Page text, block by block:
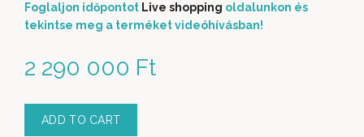
2 290 000 Ft
Foglaljon időpontot Live shopping oldalunkon és
tekintse meg a terméket videóhívásban!
ADD TO CART